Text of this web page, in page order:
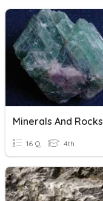
Minerals And Rocks
16 Q 4th